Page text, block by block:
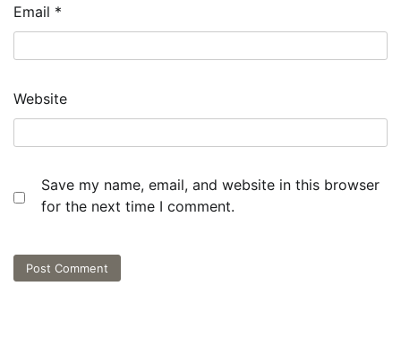
Email *
Website
Save my name, email, and website in this browser
for the next time I comment.